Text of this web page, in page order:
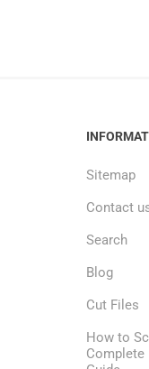
Sitemap
Contact
Search
Blog
Cut Files
How to
Complete